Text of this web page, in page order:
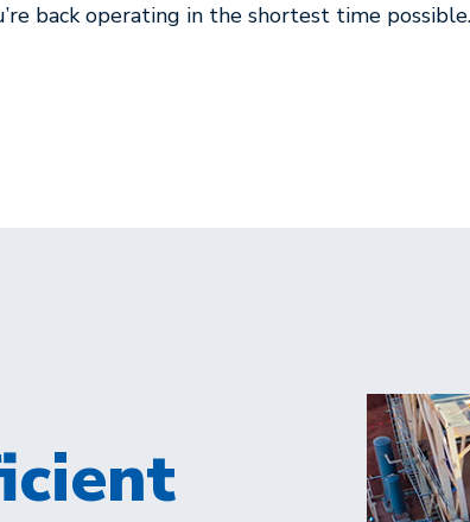
back operating in the shortest time possible.